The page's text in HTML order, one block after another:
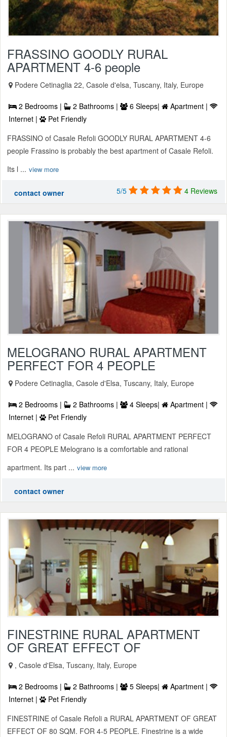
FRASSINO GOODLY RURAL
APARTMENT 4-6 people
Podere Cetinaglia 22, Casole d'elsa, Tuscany, Italy, Europe
2 Bedrooms | 2 Bathrooms | 6 Sleeps|
Apartment |
Internet |
Pet Friendly
FRASSINO of Casale Refoli GOODLY RURAL APARTMENT 4-6
people Frassino is probably the best apartment of Casale Refoli.
Its l ... view more
contact owner 5/5 4 Reviews
MELOGRANO RURAL APARTMENT
PERFECT FOR 4 PEOPLE
Podere Cetinaglia, Casole d'Elsa, Tuscany, Italy, Europe
2 Bedrooms | 2 Bathrooms | 4 Sleeps|
Apartment |
Internet |
Pet Friendly
MELOGRANO of Casale Refoli RURAL APARTMENT PERFECT
FOR 4 PEOPLE Melograno is a comfortable and rational
apartment. Its part ... view more
contact owner
FINESTRINE RURAL APARTMENT
OF GREAT EFFECT OF
, Casole d'Elsa, Tuscany, Italy, Europe
2 Bedrooms | 2 Bathrooms | 5 Sleeps|
Apartment |
Internet |
Pet Friendly
FINESTRINE of Casale Refoli a RURAL APARTMENT OF GREAT
EFFECT OF 80 SQM. FOR 4-5 PEOPLE. Finestrine is a wide